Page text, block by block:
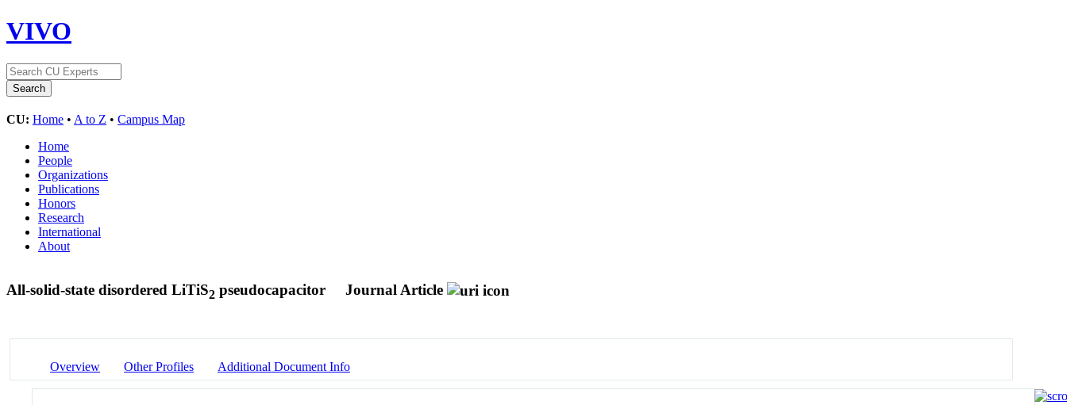
VIVO
CU: Home • A to Z • Campus Map
Home
People
Organizations
Publications
Honors
Research
International
About
All-solid-state disordered LiTiS2 pseudocapacitor Journal Article
Overview Other Profiles Additional Document Info